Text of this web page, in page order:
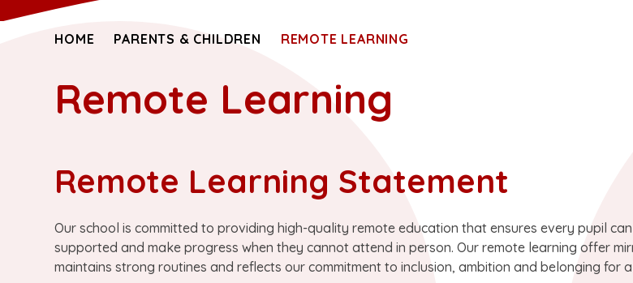
HOME PARENTS & CHILDREN REMOTE LEARNING
Remote Learning
Remote Learning Statement
Our school is committed to providing high-quality remote education that ensures every pupil
supported and make progress when they cannot attend in person. Our remote learning offer
maintains strong routines and reflects our commitment to inclusion, ambition and belonging for